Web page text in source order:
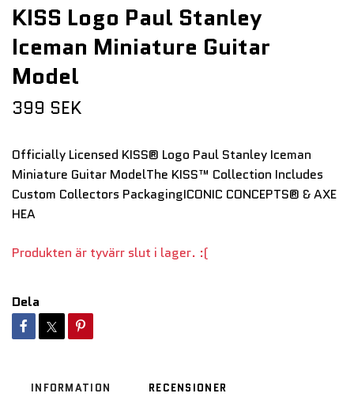
KISS Logo Paul Stanley
Iceman Miniature Guitar
Model
399 SEK
Officially Licensed KISS® Logo Paul Stanley Iceman
Miniature Guitar ModelThe KISS™ Collection Includes
Custom Collectors PackagingICONIC CONCEPTS® & AXE
HEA
Produkten är tyvärr slut i lager. :(
Dela
INFORMATION RECENSIONER